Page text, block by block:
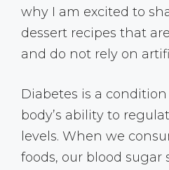
why I am excited to
dessert recipes that
and do not rely on
Diabetes is a
body’s ability to
levels. When we
foods, our blood sugar